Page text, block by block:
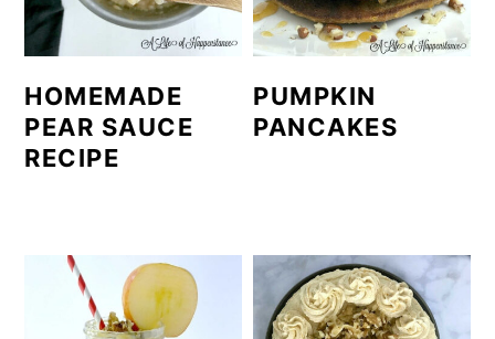
HOMEMADE
PEAR SAUCE
RECIPE
PUMPKIN
PANCAKES